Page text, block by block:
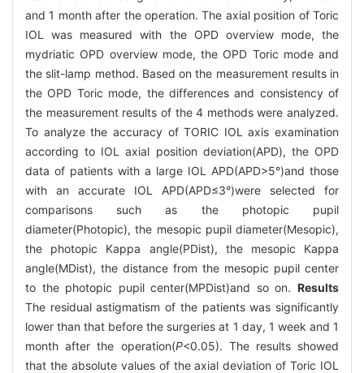
and 1 month after the operation. The axial position of Toric
IOL was measured with the OPD overview mode, the
mydriatic OPD overview mode, the OPD Toric mode and
the slit-lamp method. Based on the measurement results in
the OPD Toric mode, the differences and consistency of
the measurement results of the 4 methods were analyzed.
To analyze the accuracy of TORIC IOL axis examination
according to IOL axial position deviation(APD), the OPD
data of patients with a large IOL APD(APD>5°)and those
with an accurate IOL APD(APD≤3°)were selected for
comparisons such as the photopic pupil
diameter(Photopic), the mesopic pupil diameter(Mesopic),
the photopic Kappa angle(PDist), the mesopic Kappa
angle(MDist), the distance from the mesopic pupil center
to the photopic pupil center(MPDist)and so on. Results
The residual astigmatism of the patients was significantly
lower than that before the surgeries at 1 day, 1 week and 1
month after the operation(P<0.05). The results showed
that the absolute values of the axial deviation of Toric IOL